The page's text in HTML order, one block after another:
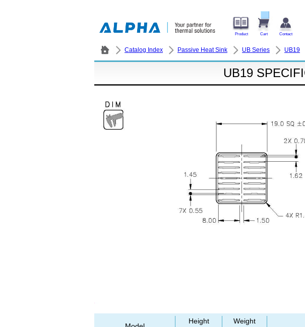
Product Cart Contact
Catalog Index Passive Heat Sink UB Series UB19
UB19
Height
Weight